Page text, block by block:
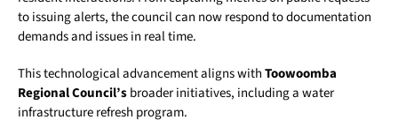
to issuing alerts, the council can now respond to documentation
demands and issues in real time.
This technological advancement aligns withToowoomba
Regional Council’sbroader initiatives, including a water
infrastructure refresh program.